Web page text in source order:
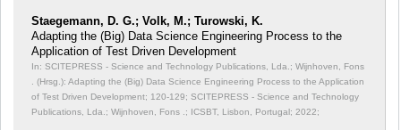
Staegemann, D. G.; Volk, M.; Turowski, K.
Adapting the (Big) Data Science Engineering Process to the
Application of Test Driven Development
In: SCITEPRESS - Science and Technology Publications, Lda.; Wijnhoven, Fons
. (Hrsg.): Adapting the (Big) Data Science Engineering Process to the Application
of Test Driven Development; 120-129; SCITEPRESS - Science and Technology
Publications, Lda.; Wijnhoven, Fons .; ICSBT, Lisbon, Portugal; 2022;